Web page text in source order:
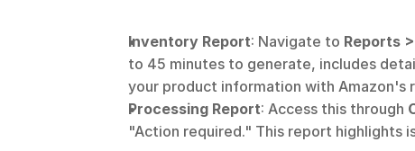
Inventory Report: Navigate to Reports
to 45 minutes to generate, includes
your product information with Amazon's
Processing Report: Access this through
"Action required." This report highlights